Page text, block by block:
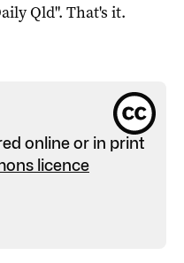
Qld". That's it.
online or in print
licence